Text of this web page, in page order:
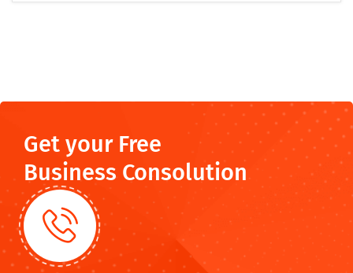
Get your Free
Business Consolution